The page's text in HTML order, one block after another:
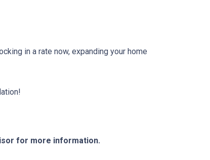
in a rate now, expanding your home
for more information.